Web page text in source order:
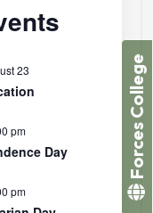
23
pm
Day
pm
Forces College